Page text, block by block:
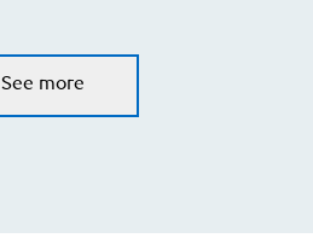
See more